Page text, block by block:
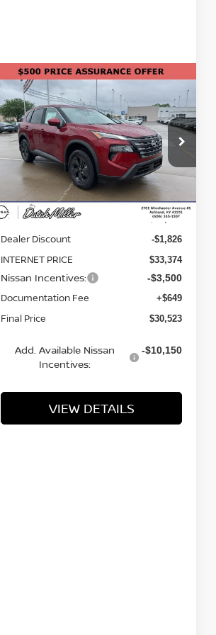
2026NISSAN ROGUE
SV
Price Drop
VIN:5N1BT3BB1TC855434Stock:KN2351
Model:54216
Available For Sale Ext.
$4,677
SAVINGS
$30,523
FINAL PRICE
Less
MSRP: $35,200
Dealer Discount -$1,826
INTERNET PRICE $33,374
Nissan Incentives: -$3,500
Documentation Fee +$649
Final Price $30,523
Add. Available Nissan
Incentives:
-$10,150
VIEW DETAILS
Compare Vehicle